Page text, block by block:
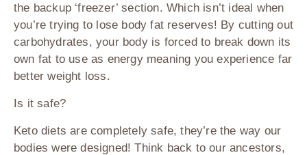
the backup ‘freezer’ section. Which isn’t ideal when
you’re trying to lose body fat reserves! By cutting out
carbohydrates, your body is forced to break down its
own fat to use as energy meaning you experience far
better weight loss.
Is it safe?
Keto diets are completely safe, they’re the way our
bodies were designed! Think back to our ancestors,